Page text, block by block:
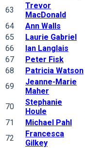
63
Trevor
MacDonald
64
Ann Walls
65
Laurie Gabriel
66
Ian Langlais
67
Peter Fisk
68
Patricia Watson
69
Jeanne-Marie
Maher
70
Stephanie
Houle
71
Michael Pahl
72
Francesca
Gilkey